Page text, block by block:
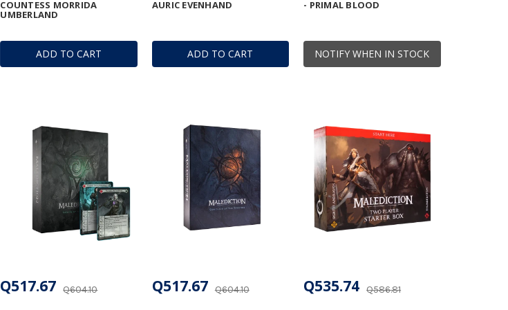
ADD TO CART
COUNTESS MORRIDA
UMBERLAND
ADD TO CART
AURIC EVENHAND
NOTIFY WHEN IN STOCK
- PRIMAL BLOOD
Q604.10
Q517.67 Q604.10
Q517.67 Q586.81
Q535.74